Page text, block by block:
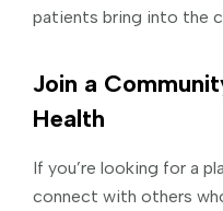
patients bring into the
Join a
Health
If you’re looking for a
connect with others